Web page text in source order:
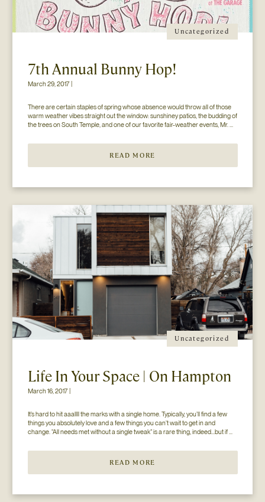
Uncategorized
7th Annual Bunny Hop!
March 29, 2017 |
There are certain staples of spring whose absence would throw all of those
warm weather vibes straight out the window: sunshiney patios, the budding of
the trees on South Temple, and one of our favorite fair-weather events, Mr.
COLLECTIVELY adored event is gearing […]
READ MORE
Uncategorized
Life In Your Space | On Hampton
March 16, 2017 |
It’s hard to hit aaallll the marks with a single home. Typically, you’ll find a few
things you absolutely love and a few things you can’t wait to get in and
change. “All needs met without a single tweak” is a rare thing, indeed…but if
READ MORE